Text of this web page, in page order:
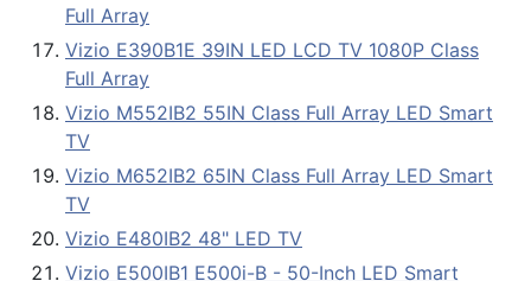
Full Array
Vizio E390B1E 39IN LED LCD TV 1080P Class
Full Array
Vizio M552IB2 55IN Class Full Array LED Smart
TV
Vizio M652IB2 65IN Class Full Array LED Smart
TV
Vizio E480IB2 48" LED TV
Vizio E500IB1 E500i-B - 50-Inch LED Smart